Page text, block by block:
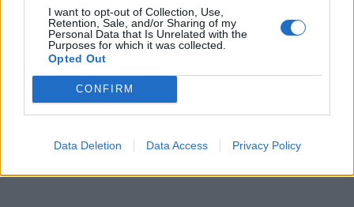
I want to opt-out of Collection, Use,
Retention, Sale, and/or Sharing of my
Personal Data that Is Unrelated with the
Purposes for which it was collected.
Opted Out
CONFIRM
Data Deletion Data Access Privacy Policy